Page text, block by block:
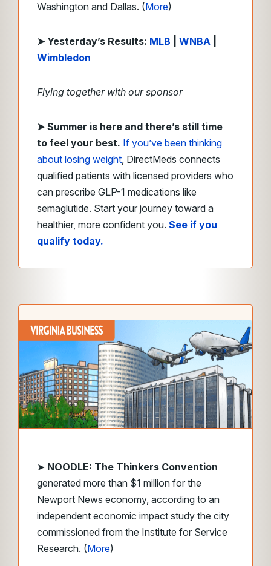
Washington and Dallas. (More)
➤ Yesterday’s Results: MLB WNBA
Wimbledon
Flying together with our sponsor
➤Summer is here and there’s still time
to feel your best. If you’ve been thinking
about losing weight, DirectMeds connects
qualified patients with licensed providers who
can prescribe GLP-1 medications like
semaglutide. Start your journey toward a
healthier, more confident you. See if you
qualify today.
➤ NOODLE: The Thinkers Convention
generated more than $1 million for the
Newport News economy, according to an
independent economic impact study the city
commissioned from the Institute for Service
Research. (More)